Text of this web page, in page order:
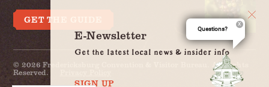
GET THE GUIDE
© 2026 Fredericksburg Convention & Visitor Bureau. All Rights
Reserved.
E-Newsletter
Get the latest local news & insider info
SIGN UP
Questions?